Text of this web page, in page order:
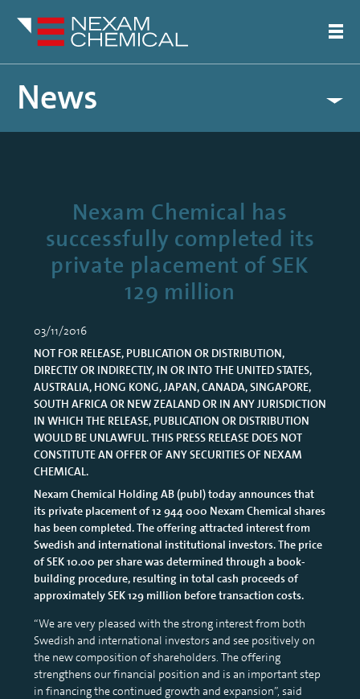
News
Nexam Chemical has
successfully completed its
private placement of SEK
129 million
03/11/2016
NOT FOR RELEASE, PUBLICATION OR DISTRIBUTION,
DIRECTLY OR INDIRECTLY, IN OR INTO THE UNITED STATES,
AUSTRALIA, HONG KONG, JAPAN, CANADA, SINGAPORE,
SOUTH AFRICA OR NEW ZEALAND OR IN ANY JURISDICTION
IN WHICH THE RELEASE, PUBLICATION OR DISTRIBUTION
WOULD BE UNLAWFUL. THIS PRESS RELEASE DOES NOT
CONSTITUTE AN OFFER OF ANY SECURITIES OF NEXAM
CHEMICAL.
Nexam Chemical Holding AB (publ) today announces that
its private placement of 12 944 000 Nexam Chemical shares
has been completed. The offering attracted interest from
Swedish and international institutional investors. The price
of SEK 10.00 per share was determined through a book-
building procedure, resulting in total cash proceeds of
approximately SEK 129 million before transaction costs.
“We are very pleased with the strong interest from both
Swedish and international investors and see positively on
the new composition of shareholders. The offering
strengthens our financial position and is an important step
in financing the continued growth and expansion”, said